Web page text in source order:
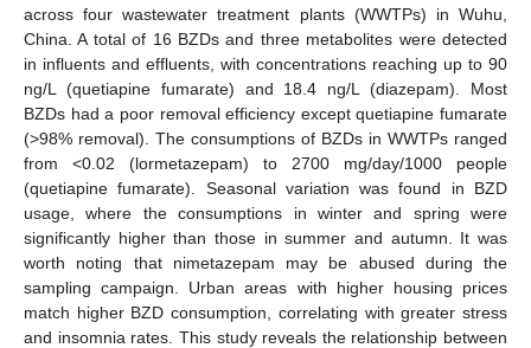
across four wastewater treatment plants (WWTPs) in Wuhu,
China. A total of 16 BZDs and three metabolites were detected
in influents and effluents, with concentrations reaching up to 90
ng/L (quetiapine fumarate) and 18.4 ng/L (diazepam). Most
BZDs had a poor removal efficiency except quetiapine fumarate
(>98% removal). The consumptions of BZDs in WWTPs ranged
from <0.02 (lormetazepam) to 2700 mg/day/1000 people
(quetiapine fumarate). Seasonal variation was found in BZD
usage, where the consumptions in winter and spring were
significantly higher than those in summer and autumn. It was
worth noting that nimetazepam may be abused during the
sampling campaign. Urban areas with higher housing prices
match higher BZD consumption, correlating with greater stress
and insomnia rates. This study reveals the relationship between